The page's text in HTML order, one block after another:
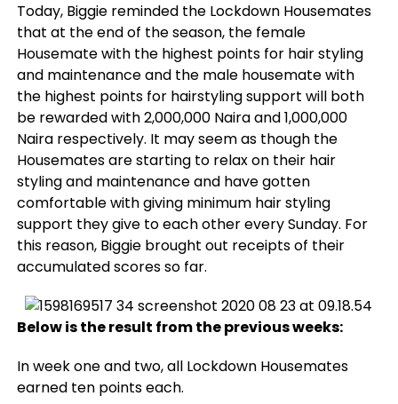
Today, Biggie reminded the Lockdown Housemates
that at the end of the season, the female
Housemate with the highest points for hair styling
and maintenance and the male housemate with
the highest points for hairstyling support will both
be rewarded with 2,000,000 Naira and 1,000,000
Naira respectively. It may seem as though the
Housemates are starting to relax on their hair
styling and maintenance and have gotten
comfortable with giving minimum hair styling
support they give to each other every Sunday. For
this reason, Biggie brought out receipts of their
accumulated scores so far.
Below is the result from the previous weeks:
In week one and two, all Lockdown Housemates
earned ten points each.